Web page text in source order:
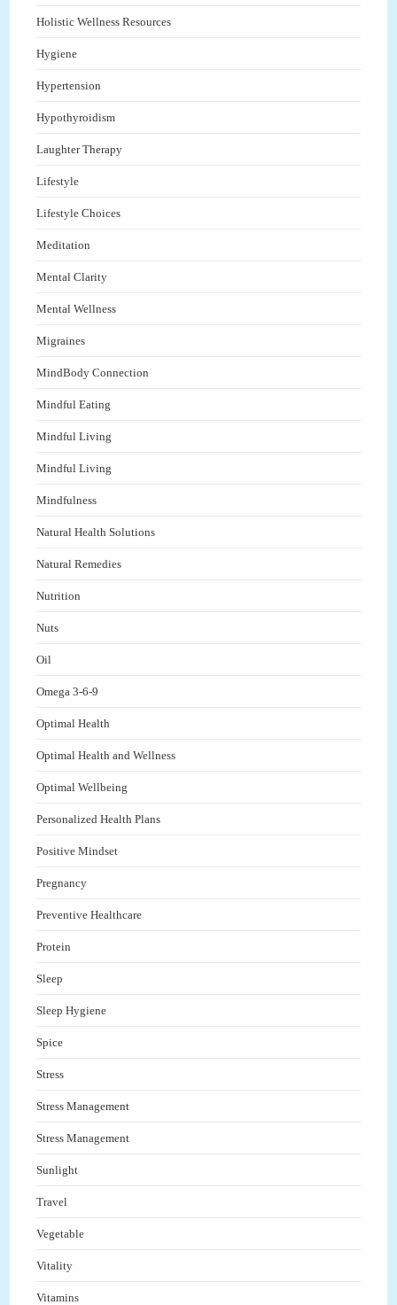
Holistic Wellness Resources
Hygiene
Hypertension
Hypothyroidism
Laughter Therapy
Lifestyle
Lifestyle Choices
Meditation
Mental Clarity
Mental Wellness
Migraines
MindBody Connection
Mindful Eating
Mindful Living
Mindful Living
Mindfulness
Natural Health Solutions
Natural Remedies
Nutrition
Nuts
Oil
Omega 3-6-9
Optimal Health
Optimal Health and Wellness
Optimal Wellbeing
Personalized Health Plans
Positive Mindset
Pregnancy
Preventive Healthcare
Protein
Sleep
Sleep Hygiene
Spice
Stress
Stress Management
Stress Management
Sunlight
Travel
Vegetable
Vitality
Vitamins